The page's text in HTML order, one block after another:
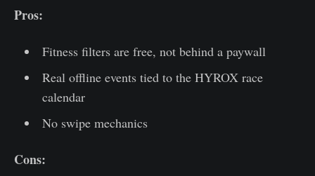
Pros:
Fitness filters are free, not behind a paywall
Real offline events tied to the HYROX race
calendar
No swipe mechanics
Cons: